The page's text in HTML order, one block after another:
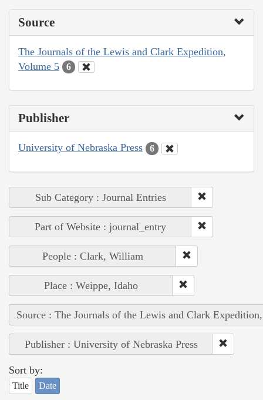
Source
The Journals of the Lewis and Clark Expedition,
Volume 5
6
Publisher
University of Nebraska Press 6
Sub Category : Journal Entries
Part of Website : journal_entry
People : Clark, William
Place : Weippe, Idaho
Source : The Journals of the Lewis and Clark
Publisher : University of Nebraska Press
Sort by:
Title Date